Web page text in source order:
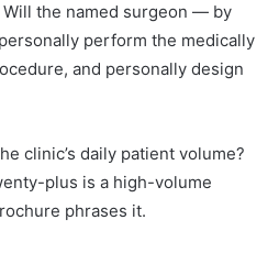
Will the named surgeon — by
perform the medically
and personally design
clinic’s daily patient volume?
plus is a high-volume
phrases it.